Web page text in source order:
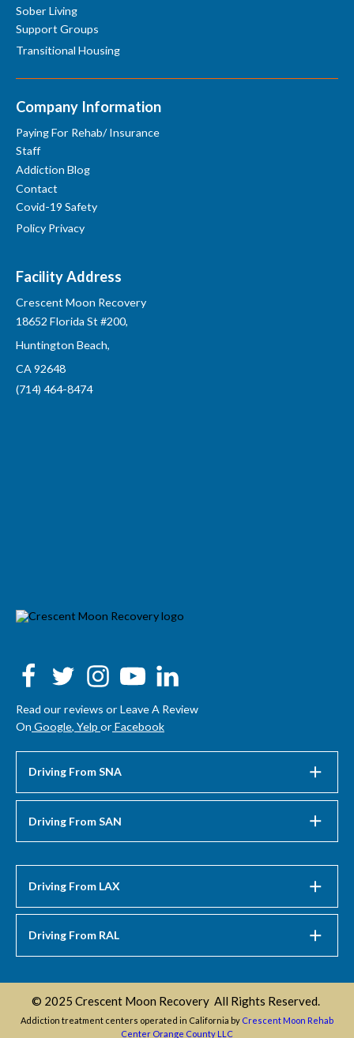
Sober Living
Support Groups
Transitional Housing
Company Information
Paying For Rehab/ Insurance
Staff
Addiction Blog
Contact
Covid-19 Safety
Policy Privacy
Facility Address
Crescent Moon Recovery
18652 Florida St #200,
Huntington Beach,
CA 92648
(714) 464-8474
Read our reviews or Leave A Review
On Google, Yelp or Facebook
Driving From SNA
Driving From SAN
Driving From LAX
Driving From RAL
© 2025 Crescent Moon Recovery All Rights Reserved.
Addiction treatment centers operated in California by Crescent Moon Rehab
Center Orange County LLC